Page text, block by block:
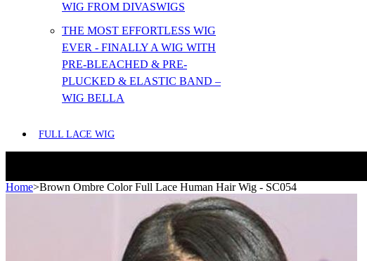
WIG FROM DIVASWIGS
THE MOST EFFORTLESS WIG
EVER - FINALLY A WIG WITH
PRE-BLEACHED & PRE-
PLUCKED & ELASTIC BAND –
WIG BELLA
FULL LACE WIG
Home>Brown Ombre Color Full Lace Human Hair Wig - SC054